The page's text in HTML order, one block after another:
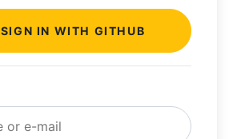
SIGN IN WITH GITHUB